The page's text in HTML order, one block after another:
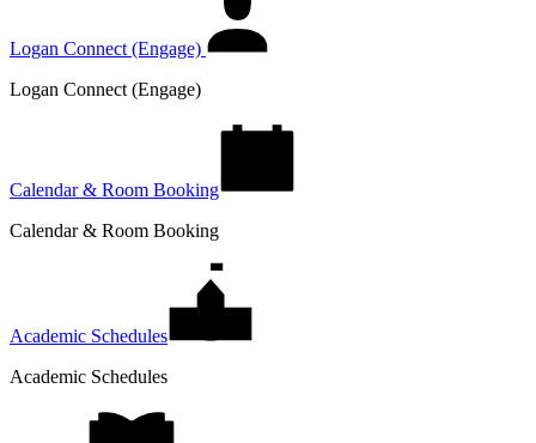
Logan Connect (Engage)
Logan Connect (Engage)
Calendar & Room Booking
Calendar & Room Booking
Academic Schedules
Academic Schedules